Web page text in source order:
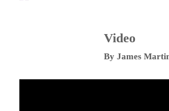
Video
By James